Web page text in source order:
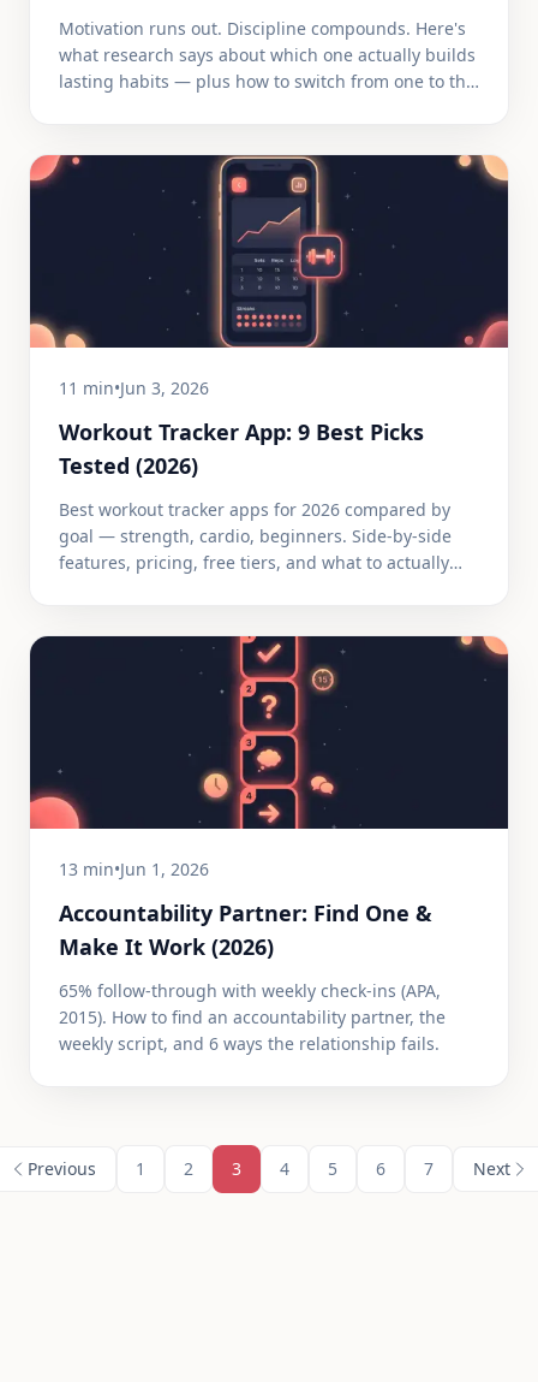
Motivation runs out. Discipline compounds. Here's
what research says about which one actually builds
lasting habits — plus how to switch from one to the
11 min•Jun 3, 2026
Workout Tracker App: 9 Best Picks
Tested (2026)
Best workout tracker apps for 2026 compared by
goal — strength, cardio, beginners. Side-by-side
features, pricing, free tiers, and what to actually
13 min•Jun 1, 2026
Accountability Partner: Find One &
Make It Work (2026)
65% follow-through with weekly check-ins (APA,
2015). How to find an accountability partner, the
weekly script, and 6 ways the relationship fails.
Previous 1 2 3 4 5 6 7 Next